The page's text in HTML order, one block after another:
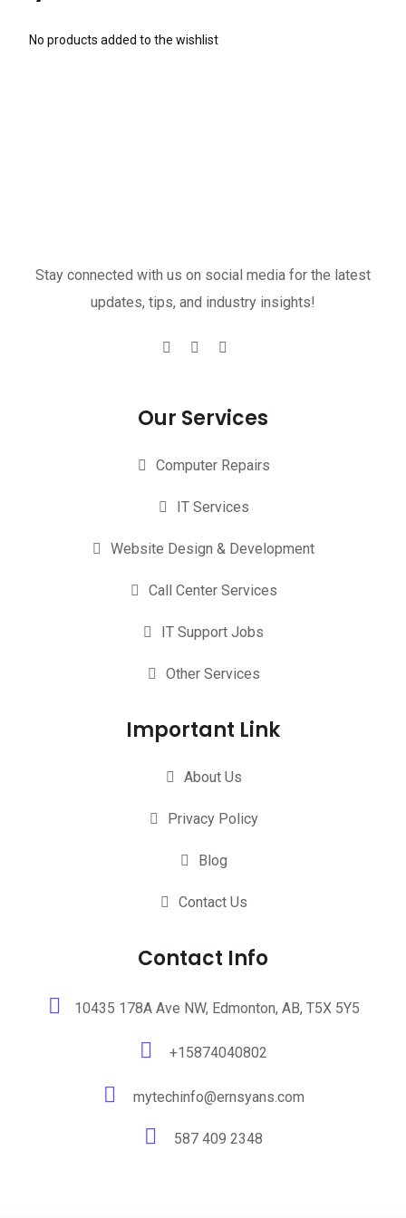
No products added to the wishlist
Stay connected with us on social media for the latest
updates, tips, and industry insights!
Our Services
Computer Repairs
IT Services
Website Design & Development
Call Center Services
IT Support Jobs
Other Services
Important Link
About Us
Privacy Policy
Blog
Contact Us
Contact Info
10435 178A Ave NW, Edmonton, AB, T5X 5Y5
+15874040802
mytechinfo@ernsyans.com
587 409 2348